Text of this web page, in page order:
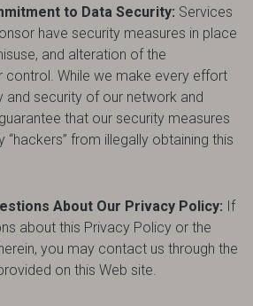
to Data Security: Services
have security measures in place
and alteration of the
control. While we make every effort
and security of our network and
that our security measures
“hackers” from illegally obtaining this
About Our Privacy Policy: If
about this Privacy Policy or the
you may contact us through the
on this Web site.